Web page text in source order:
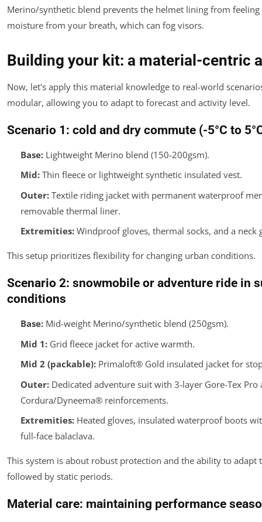
Merino/synthetic blend prevents the helmet lining from feeling
moisture from your breath, which can fog visors.
Building your kit: a material-centric
Now, let's apply this material knowledge to real-world
modular, allowing you to adapt to forecast and activity level.
Scenario 1: cold and dry commute (-5°C to
Base:Lightweight Merino blend (150-200gsm).
Mid:Thin fleece or lightweight synthetic insulated vest.
Outer:Textile riding jacket with permanent waterproof
removable thermal liner.
Extremities:Windproof gloves, thermal socks, and a neck
This setup prioritizes flexibility for changing urban conditions.
Scenario 2: snowmobile or adventure ride in
conditions
Base:Mid-weight Merino/synthetic blend (250gsm).
Mid 1:Grid fleece jacket for active warmth.
Mid 2 (packable):Primaloft® Gold insulated jacket for
Outer:Dedicated adventure suit with 3-layer Gore-Tex Pro
Cordura/Dyneema® reinforcements.
Extremities:Heated gloves, insulated waterproof boots
full-face balaclava.
This system is about robust protection and the ability to adapt
followed by static periods.
Material care: maintaining performance